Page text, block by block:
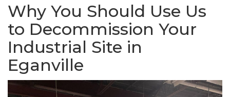
Why You Should Use Us
to Decommission Your
Industrial Site in
Eganville